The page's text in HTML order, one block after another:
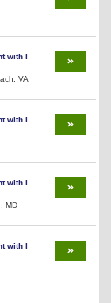
with I
VA
with I
with I
MD
with I